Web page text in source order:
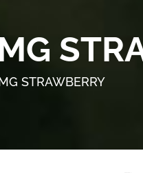
STRAWBERRY